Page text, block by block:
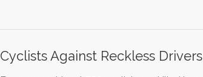
Cyclists Against Reckless Drivers